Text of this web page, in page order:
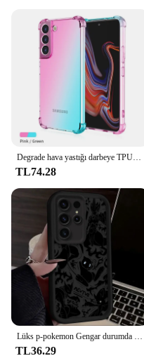
Degrade hava yastığı darbeye TPU kılıf Samsung Galaxy S24 S23 FE S23 Ultra S22 artı S21 S20 S10 S9 koruyucu kapak Funda Coque
TL74.28
Lüks p-pokemon Gengar durumda Samsung Galaxy S24 S23 S22 S21 Ultra artı FE A54 A34 A14 A73 A53 A33 5G yumuşak silikon kapak
TL36.29